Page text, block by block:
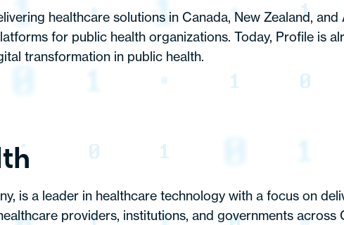
healthcare solutions in Canada, New Zealand,
for public health organizations. Today, Profile is
transformation in public health.
is a leader in healthcare technology with a focus on
providers, institutions, and governments